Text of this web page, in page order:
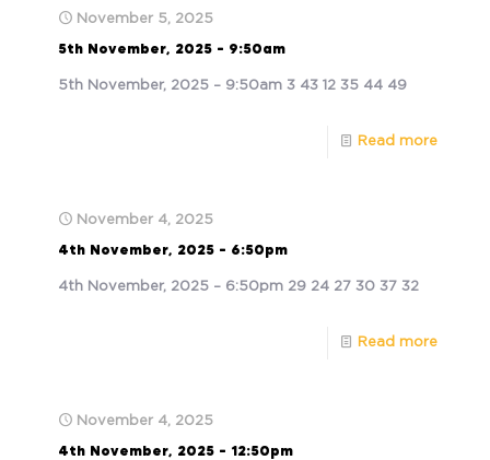
November 5, 2025
5th November, 2025 – 9:50am
5th November, 2025 – 9:50am 3 43 12 35 44 49
Read more
November 4, 2025
4th November, 2025 – 6:50pm
4th November, 2025 – 6:50pm 29 24 27 30 37 32
Read more
November 4, 2025
4th November, 2025 – 12:50pm